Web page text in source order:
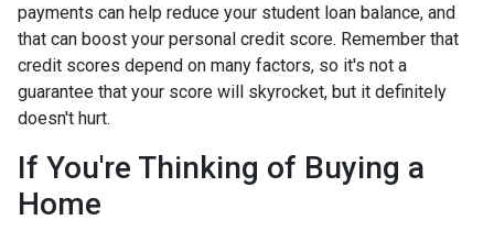
payments can help reduce your student loan balance, and
that can boost your personal credit score. Remember that
credit scores depend on many factors, so it's not a
guarantee that your score will skyrocket, but it definitely
doesn't hurt.
If You're Thinking of Buying a
Home